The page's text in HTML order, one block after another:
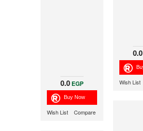
0.0
Wish List
0.0 EGP
Wish List Compare